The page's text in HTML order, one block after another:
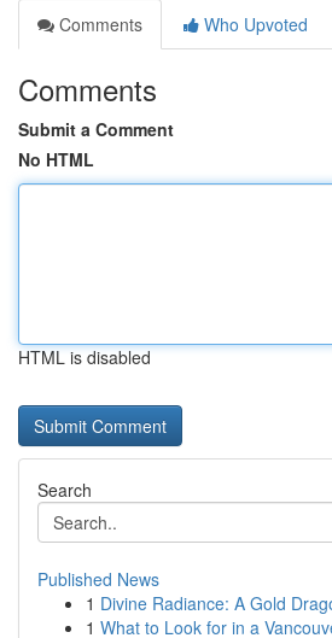
Comments
Who Upvoted
Comments
Submit a Comment
No HTML
HTML is disabled
Search
Published News
1 Divine Radiance: A Gold
1 What to Look for in a